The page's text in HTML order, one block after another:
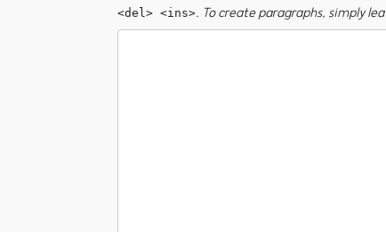
<del> <ins>. To create paragraphs, simply